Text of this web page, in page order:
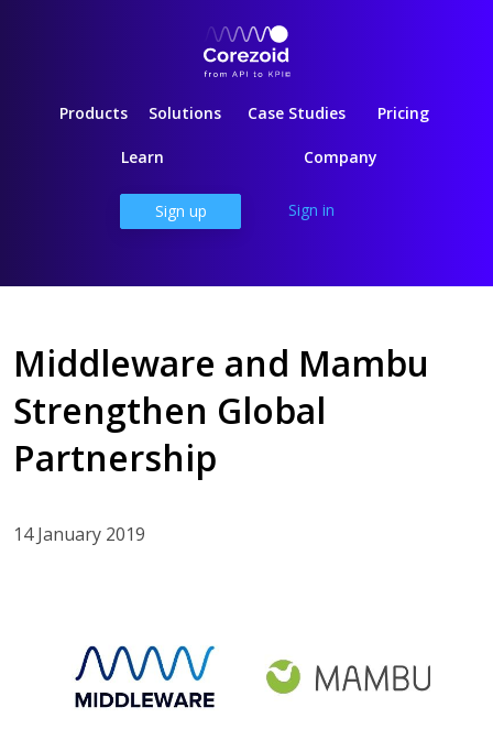
Products Solutions Case Studies Pricing
Learn Company
Sign up Sign in
Middleware and Mambu
Strengthen Global
Partnership
14 January 2019